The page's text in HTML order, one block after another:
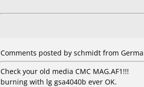
Comments posted by schmidt from
Check your old media CMC MAG.AF1!!!
burning with lg gsa4040b ever OK.